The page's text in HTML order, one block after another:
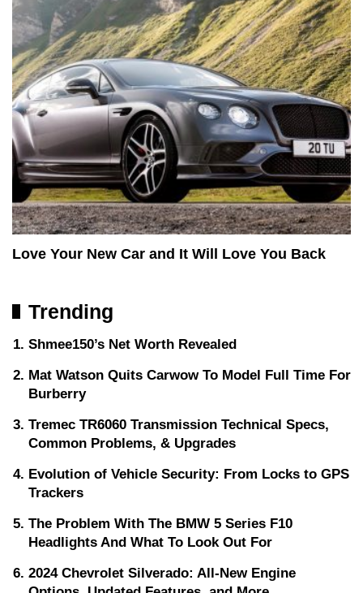
Love Your New Car and It Will Love You Back
Trending
Shmee150’s Net Worth Revealed
Mat Watson Quits Carwow To Model Full Time For
Burberry
Tremec TR6060 Transmission Technical Specs,
Common Problems, & Upgrades
Evolution of Vehicle Security: From Locks to GPS
Trackers
The Problem With The BMW 5 Series F10
Headlights And What To Look Out For
2024 Chevrolet Silverado: All-New Engine